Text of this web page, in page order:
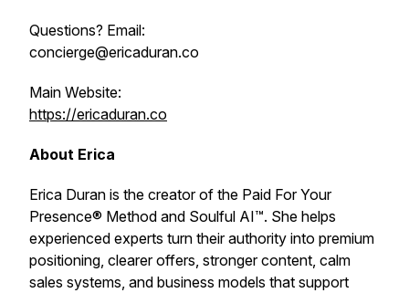
Questions? Email:
concierge@ericaduran.co
Main Website:
https://ericaduran.co
About Erica
Erica Duran is the creator of the Paid For Your
Presence® Method and Soulful AI™. She helps
experienced experts turn their authority into premium
positioning, clearer offers, stronger content, calm
sales systems, and business models that support